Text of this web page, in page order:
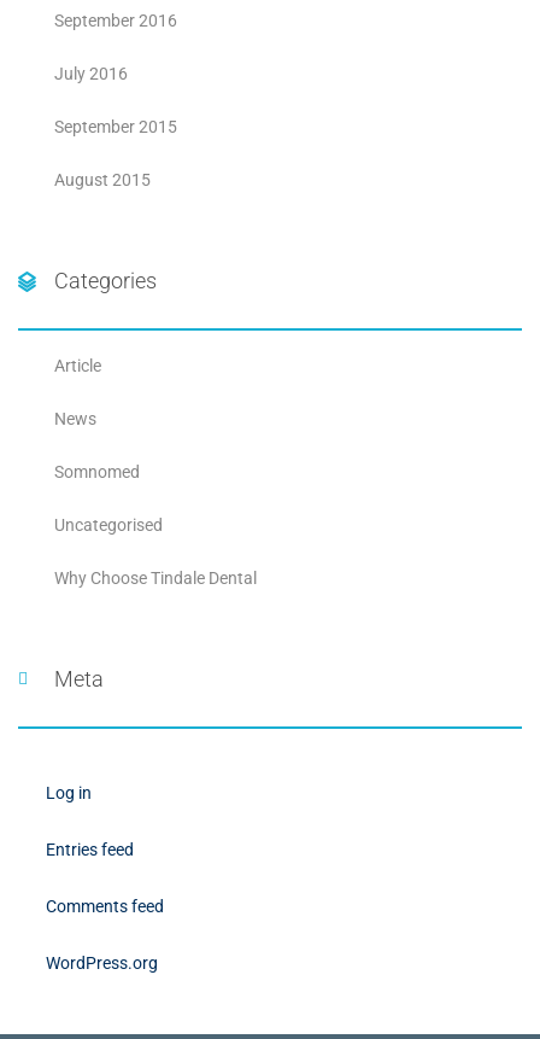
September 2016
July 2016
September 2015
August 2015
Categories
Article
News
Somnomed
Uncategorised
Why Choose Tindale Dental
Meta
Log in
Entries feed
Comments feed
WordPress.org